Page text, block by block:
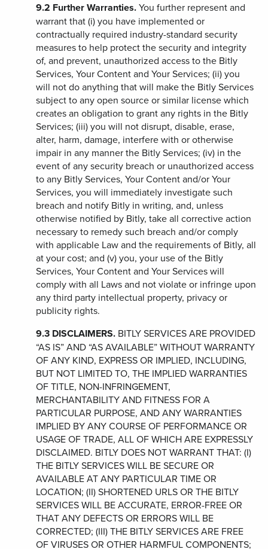
9.2 Further Warranties.You further represent and
warrant that (i) you have implemented or
contractually required industry-standard security
measures to help protect the security and integrity
of, and prevent, unauthorized access to the Bitly
Services, Your Content and Your Services; (ii) you
will not do anything that will make the Bitly Services
subject to any open source or similar license which
creates an obligation to grant any rights in the Bitly
Services; (iii) you will not disrupt, disable, erase,
alter, harm, damage, interfere with or otherwise
impair in any manner the Bitly Services; (iv) in the
event of any security breach or unauthorized access
to any Bitly Services, Your Content and/or Your
Services, you will immediately investigate such
breach and notify Bitly in writing, and, unless
otherwise notified by Bitly, take all corrective action
necessary to remedy such breach and/or comply
with applicable Law and the requirements of Bitly, all
at your cost; and (v) you, your use of the Bitly
Services, Your Content and Your Services will
comply with all Laws and not violate or infringe upon
any third party intellectual property, privacy or
publicity rights.
9.3 DISCLAIMERS. BITLY SERVICES ARE PROVIDED
“AS IS” AND “AS AVAILABLE” WITHOUT WARRANTY
OF ANY KIND, EXPRESS OR IMPLIED, INCLUDING,
BUT NOT LIMITED TO, THE IMPLIED WARRANTIES
OF TITLE, NON-INFRINGEMENT,
MERCHANTABILITY AND FITNESS FOR A
PARTICULAR PURPOSE, AND ANY WARRANTIES
IMPLIED BY ANY COURSE OF PERFORMANCE OR
USAGE OF TRADE, ALL OF WHICH ARE EXPRESSLY
DISCLAIMED. BITLY DOES NOT WARRANT THAT: (I)
THE BITLY SERVICES WILL BE SECURE OR
AVAILABLE AT ANY PARTICULAR TIME OR
LOCATION; (II) SHORTENED URLS OR THE BITLY
SERVICES WILL BE ACCURATE, ERROR-FREE OR
THAT ANY DEFECTS OR ERRORS WILL BE
CORRECTED; (III) THE BITLY SERVICES ARE FREE
OF VIRUSES OR OTHER HARMFUL COMPONENTS;